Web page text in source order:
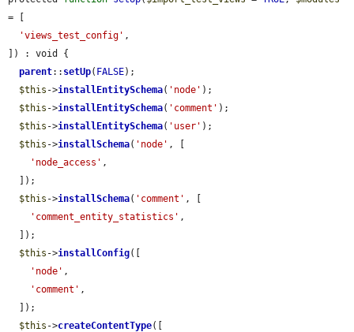
= [
'views_test_config' ,
]) : void {
parent:: setUp( FALSE);
$this ->installEntitySchema( 'node' );
$this ->installEntitySchema( 'comment' );
$this ->installEntitySchema( 'user' );
$this ->installSchema( 'node' , [
'node_access' ,
$this ->installSchema( 'comment' , [
'comment_entity_statistics' ,
$this ->installConfig([
'node' ,
'comment' ,
$this ->createContentType([